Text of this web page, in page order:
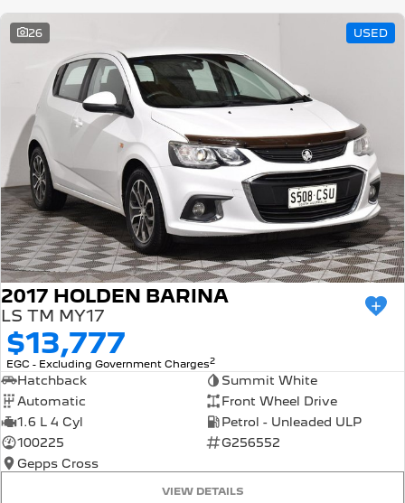
26 USED
2017 HOLDEN BARINA
LS TM MY17
$13,777
EGC - Excluding Government Charges2
Hatchback
Summit White
Automatic
Front Wheel Drive
1.6 L 4 Cyl
Petrol - Unleaded ULP
100225
G256552
Gepps Cross
VIEW DETAILS